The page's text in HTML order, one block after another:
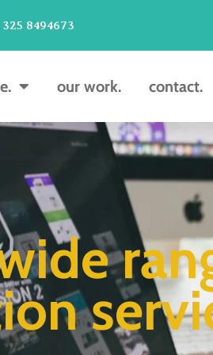
325 8494673
our work. contact.